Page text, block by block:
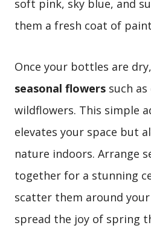
soft pink, sky blue, and
them a fresh coat of
Once your bottles are
seasonal flowers such
wildflowers. This simple
elevates your space but
nature indoors. Arrange
together for a stunning
scatter them around
spread the joy of spring